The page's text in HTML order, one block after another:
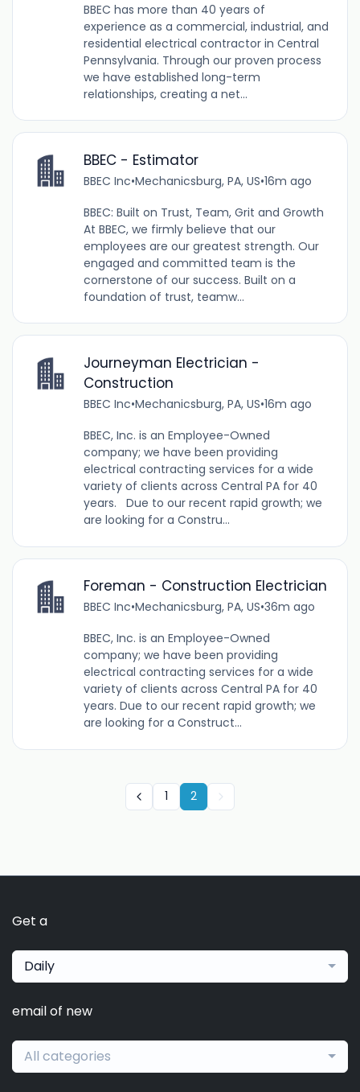
BBEC has more than 40 years of
experience as a commercial, industrial, and
residential electrical contractor in Central
Pennsylvania. Through our proven process
we have established long-term
relationships, creating a net...
BBEC - Estimator
BBEC Inc•Mechanicsburg, PA, US•16m ago
BBEC: Built on Trust, Team, Grit and Growth
At BBEC, we firmly believe that our
employees are our greatest strength. Our
engaged and committed team is the
cornerstone of our success. Built on a
foundation of trust, teamw...
Journeyman Electrician -
Construction
BBEC Inc•Mechanicsburg, PA, US•16m ago
BBEC, Inc. is an Employee-Owned
company; we have been providing
electrical contracting services for a wide
variety of clients across Central PA for 40
years. Due to our recent rapid growth; we
are looking for a Constru...
Foreman - Construction Electrician
BBEC Inc•Mechanicsburg, PA, US•36m ago
BBEC, Inc. is an Employee-Owned
company; we have been providing
electrical contracting services for a wide
variety of clients across Central PA for 40
years. Due to our recent rapid growth; we
are looking for a Construct...
1 2
Get a
Daily
email of new
All categories